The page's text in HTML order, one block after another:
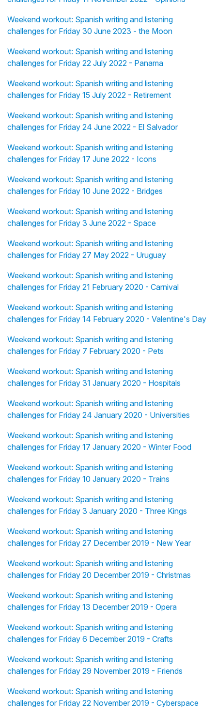
Weekend workout: Spanish writing and listening
challenges for Friday 30 June 2023 - the Moon
Weekend workout: Spanish writing and listening
challenges for Friday 22 July 2022 - Panama
Weekend workout: Spanish writing and listening
challenges for Friday 15 July 2022 - Retirement
Weekend workout: Spanish writing and listening
challenges for Friday 24 June 2022 - El Salvador
Weekend workout: Spanish writing and listening
challenges for Friday 17 June 2022 - Icons
Weekend workout: Spanish writing and listening
challenges for Friday 10 June 2022 - Bridges
Weekend workout: Spanish writing and listening
challenges for Friday 3 June 2022 - Space
Weekend workout: Spanish writing and listening
challenges for Friday 27 May 2022 - Uruguay
Weekend workout: Spanish writing and listening
challenges for Friday 21 February 2020 - Carnival
Weekend workout: Spanish writing and listening
challenges for Friday 14 February 2020 - Valentine's Day
Weekend workout: Spanish writing and listening
challenges for Friday 7 February 2020 - Pets
Weekend workout: Spanish writing and listening
challenges for Friday 31 January 2020 - Hospitals
Weekend workout: Spanish writing and listening
challenges for Friday 24 January 2020 - Universities
Weekend workout: Spanish writing and listening
challenges for Friday 17 January 2020 - Winter Food
Weekend workout: Spanish writing and listening
challenges for Friday 10 January 2020 - Trains
Weekend workout: Spanish writing and listening
challenges for Friday 3 January 2020 - Three Kings
Weekend workout: Spanish writing and listening
challenges for Friday 27 December 2019 - New Year
Weekend workout: Spanish writing and listening
challenges for Friday 20 December 2019 - Christmas
Weekend workout: Spanish writing and listening
challenges for Friday 13 December 2019 - Opera
Weekend workout: Spanish writing and listening
challenges for Friday 6 December 2019 - Crafts
Weekend workout: Spanish writing and listening
challenges for Friday 29 November 2019 - Friends
Weekend workout: Spanish writing and listening
challenges for Friday 22 November 2019 - Cyberspace